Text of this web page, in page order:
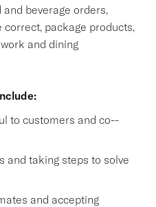
beverage orders,
package products,
and dining
to customers and co--
and taking steps to solve
and accepting